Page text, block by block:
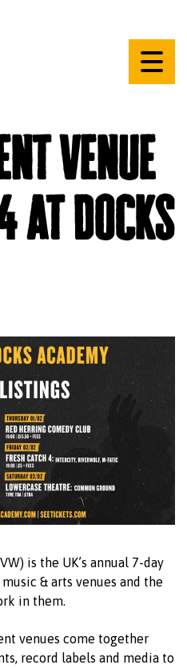
Venue
at Docks
is the UK’s annual 7-day
& arts venues and the
in them.
venues come together
record labels and media to